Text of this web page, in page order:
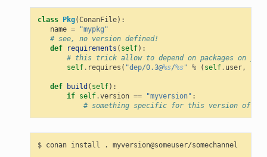
class Pkg(ConanFile):
name =
"mypkg"
# see, no version defined!
def
requirements ( self):
# this trick allow to depend on packages on your
self. requires ( "dep/0.3@%s/%s" % ( self. user,
def build ( self):
if self.version == "myversion" :
# something specific for this version of the
$ conan install .